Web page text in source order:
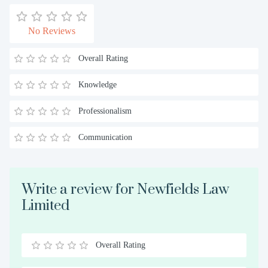
No Reviews
Overall Rating
Knowledge
Professionalism
Communication
Write a review for Newfields Law
Limited
0.5
1 1.5
2 2.5
3 3.5
4 4.5
5
Overall Rating